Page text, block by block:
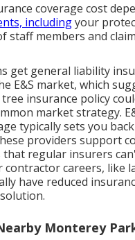
coverage cost
includingyour
staff members and
get general liability
E&S market, which
insurance policy
market strategy.
typically sets you
providers support
that regular insurers
contractor careers, like
have reduced
Monterey